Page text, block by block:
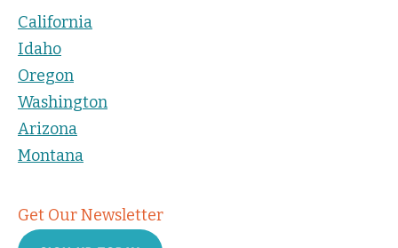
California
Idaho
Oregon
Washington
Arizona
Montana
Get Our Newsletter